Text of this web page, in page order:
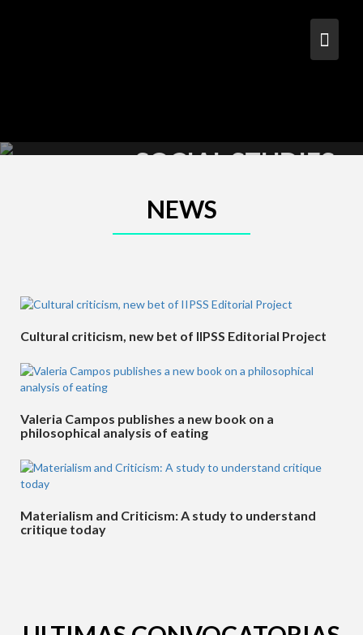
t
SOCIAL STUDIES
NEWS
Cultural criticism, new bet of IIPSS Editorial Project
Valeria Campos publishes a new book on a
philosophical analysis of eating
Materialism and Criticism: A study to understand
critique today